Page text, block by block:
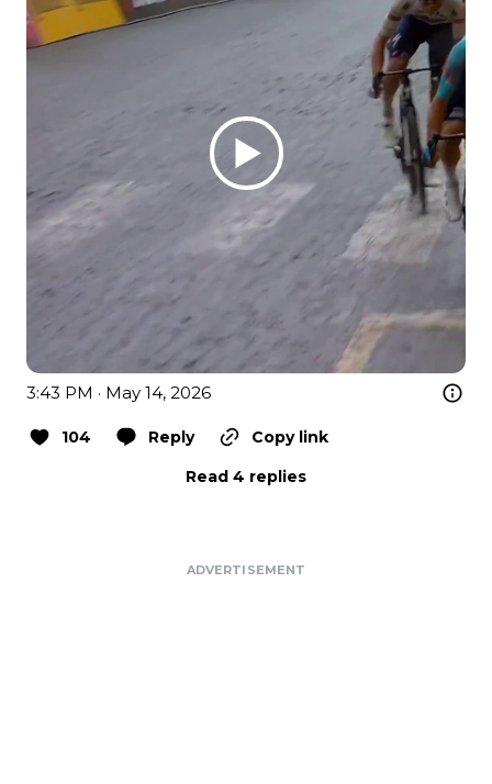
3:43 PM · May 14, 2026
104 Reply
Copy link
Read 4 replies
ADVERTISEMENT